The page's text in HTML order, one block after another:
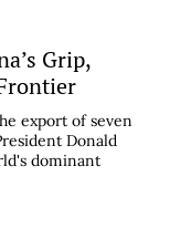
Grip,
export of seven
Donald
dominant